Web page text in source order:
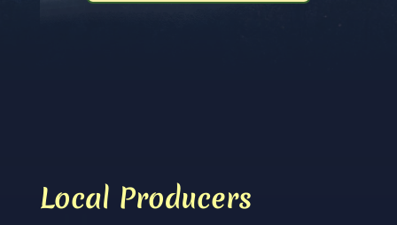
Local Producers